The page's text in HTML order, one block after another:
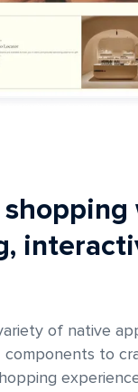
of native
components to